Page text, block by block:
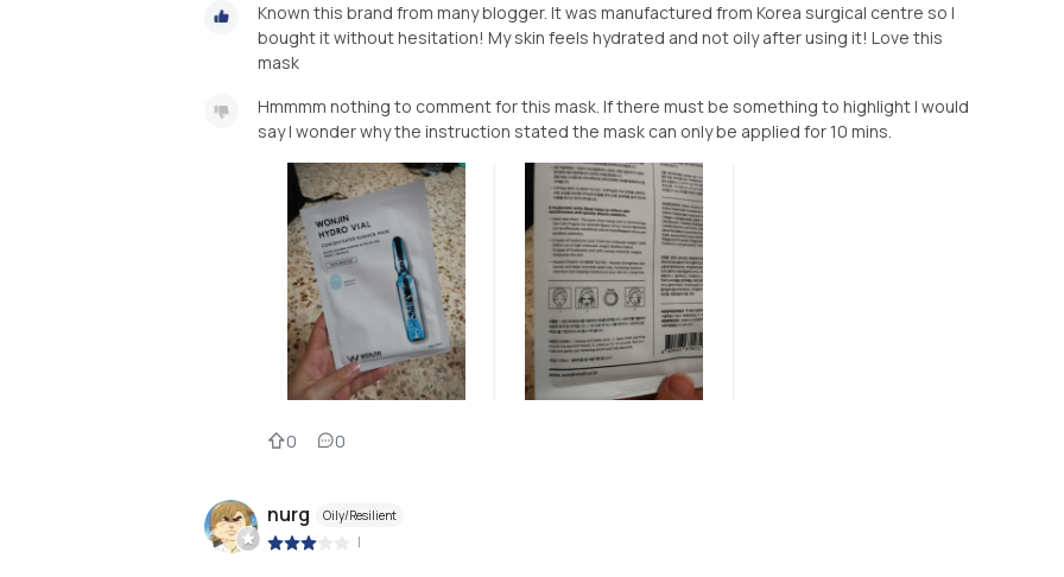
Known this brand from many blogger. It was manufactured from Korea surgical centre so I
bought it without hesitation! My skin feels hydrated and not oily after using it! Love this
mask
Hmmmm nothing to comment for this mask. If there must be something to highlight I would
say I wonder why the instruction stated the mask can only be applied for 10 mins.
0 0
nurg Oily/Resilient
|